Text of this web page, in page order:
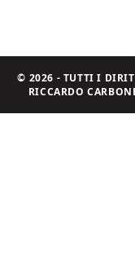
© 2026 - TUTTI I
RICCARDO